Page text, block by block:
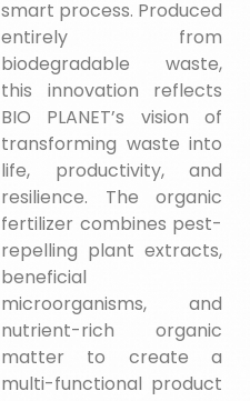
smart process. Produced
entirely from
biodegradable waste,
this innovation reflects
BIO PLANET’s vision of
transforming waste into
life, productivity, and
resilience. The organic
fertilizer combines pest-
repelling plant extracts,
beneficial
microorganisms, and
nutrient-rich organic
matter to create a
multi-functional product